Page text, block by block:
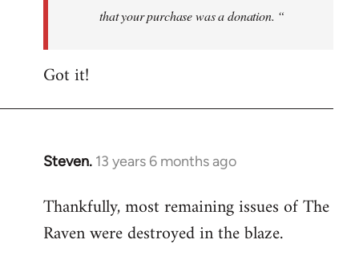
that your purchase was a donation. “
Got it!
Steven. 13 years 6 months ago
In
to
Welcome
Thankfully, most remaining issues of The
Raven were destroyed in the blaze.